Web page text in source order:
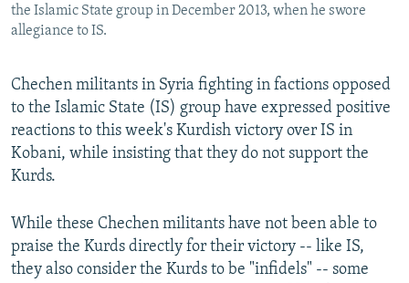
Subscribe
FOLLOW US
the Islamic State group in December 2013, when he swore
allegiance to IS.
Chechen militants in Syria fighting in factions opposed
to the Islamic State (IS) group have expressed positive
reactions to this week's Kurdish victory over IS in
Kobani, while insisting that they do not support the
Kurds.
While these Chechen militants have not been able to
praise the Kurds directly for their victory -- like IS,
they also consider the Kurds to be "infidels" -- some